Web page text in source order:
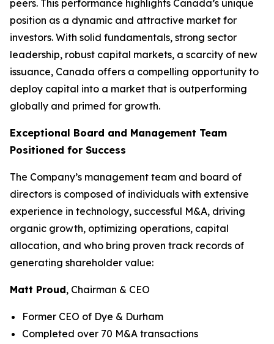
peers. This performance highlights Canada’s unique
position as a dynamic and attractive market for
investors. With solid fundamentals, strong sector
leadership, robust capital markets, a scarcity of new
issuance, Canada offers a compelling opportunity to
deploy capital into a market that is outperforming
globally and primed for growth.
Exceptional Board and Management Team
Positioned for Success
The Company’s management team and board of
directors is composed of individuals with extensive
experience in technology, successful M&A, driving
organic growth, optimizing operations, capital
allocation, and who bring proven track records of
generating shareholder value:
Matt Proud, Chairman & CEO
Former CEO of Dye & Durham
Completed over 70 M&A transactions